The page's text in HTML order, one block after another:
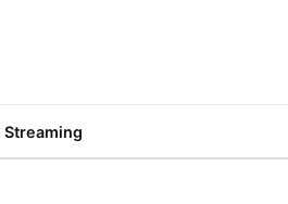
Streaming